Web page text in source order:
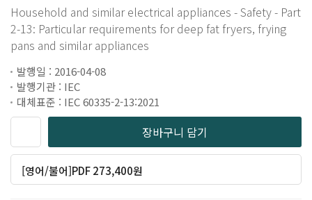
Household and similar electrical appliances - Safety - Part
2-13: Particular requirements for deep fat fryers, frying
pans and similar appliances
발행일 : 2016-04-08
발행기관 : IEC
대체표준 : IEC 60335-2-13:2021
장바구니 담기
[영어/불어]PDF 273,400원